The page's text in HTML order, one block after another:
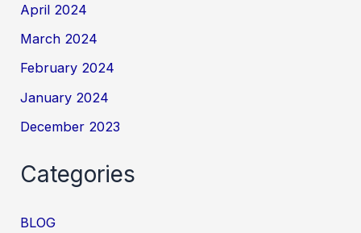
April 2024
March 2024
February 2024
January 2024
December 2023
Categories
BLOG